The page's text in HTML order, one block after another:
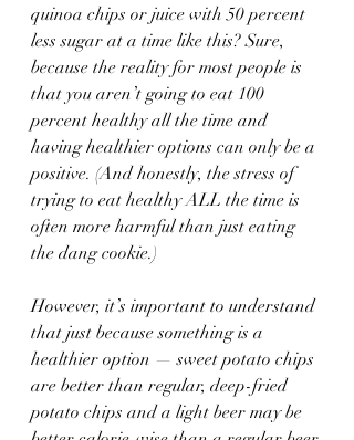
quinoa chips or juice with 50 percent
less sugar at a time like this? Sure,
because the reality for most people is
that you aren’t going to eat 100
percent healthy all the time and
having healthier options can only be a
positive. (And honestly, the stress of
trying to eat healthy ALL the time is
often more harmful than just eating
the dang cookie.)
However, it’s important to understand
that just because something is a
healthier option — sweet potato chips
are better than regular, deep-fried
potato chips and a light beer may be